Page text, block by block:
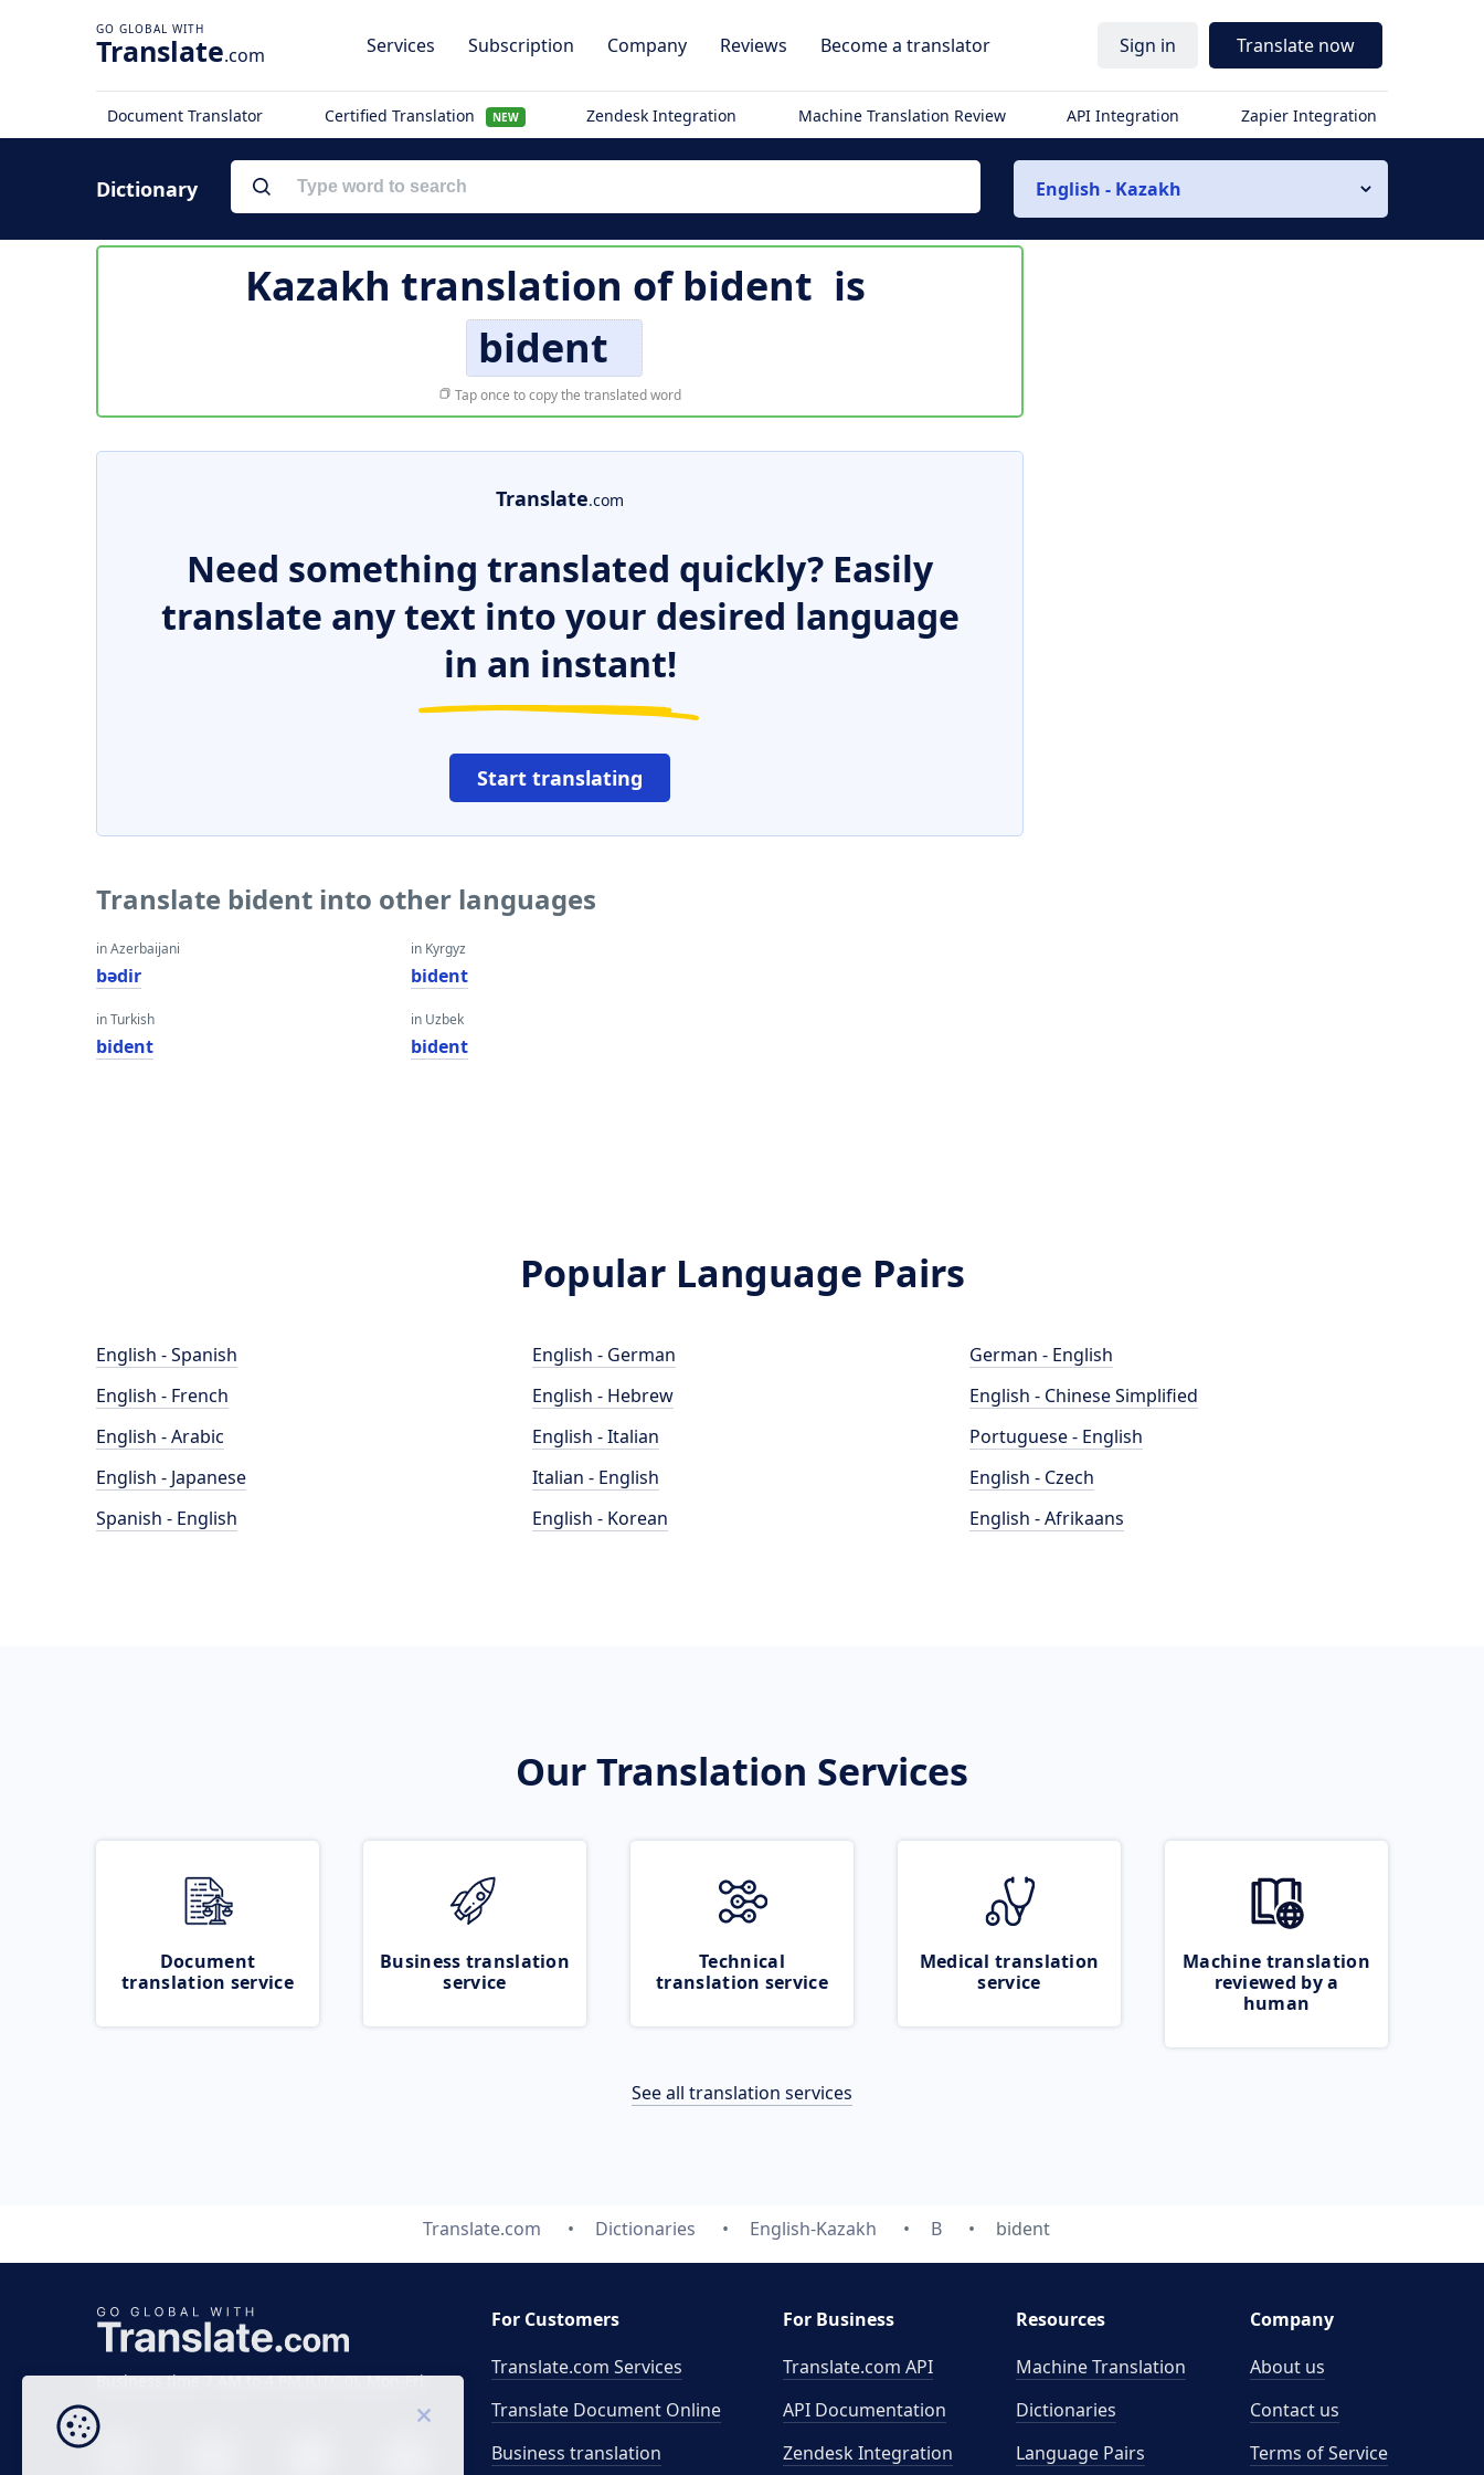
Translate.com Services Subscription Company Reviews Become a translator Sign in Translate now
Document Translator Certified Translation NEW Zendesk Integration Machine Translation Review API Integration Zapier Integration
Dictionary English - Kazakh
Kazakh translation ofbident is
bident
Tap once to copy the translated word
Translate.com
Need something translated quickly? Easily
translate any text into your desired language
in an instant!
Start translating
Translate bident into other languages
in Azerbaijani
bədir
in Turkish
bident
in Kyrgyz
bident
in Uzbek
bident
Popular Language Pairs
English - Spanish
English - French
English - Arabic
English - Japanese
Spanish - English
English - German
English - Hebrew
English - Italian
Italian - English
English - Korean
German - English
English - Chinese Simplified
Portuguese - English
English - Czech
English - Afrikaans
Our Translation Services
Document
translation service
Business translation
service
Technical
translation service
Medical translation
service
Machine translation
reviewed by a
human
See all translation services
Translate.com Dictionaries English-Kazakh B bident
Business time 7 AM to 4 PM (UTC 0), Mon-Fri.
For Customers
Translate.com Services
Translate Document Online
Business translation
For Business
Translate.com API
API Documentation
Zendesk Integration
Resources
Machine Translation
Dictionaries
Language Pairs
Company
About us
Contact us
Terms of Service